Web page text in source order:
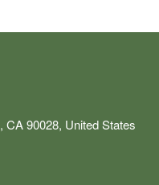
, CA90028, United States